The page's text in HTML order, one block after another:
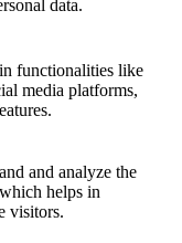
data.
functionalities like
media platforms,
and analyze the
helps in
visitors.